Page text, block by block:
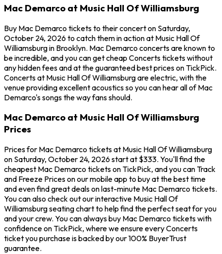
Mac Demarco at Music Hall Of Williamsburg
Buy Mac Demarco tickets to their concert on Saturday,
October 24, 2026 to catch them in action at Music Hall Of
Williamsburg in Brooklyn. Mac Demarco concerts are known to
be incredible, and you can get cheap Concerts tickets without
any hidden fees and at the guaranteed best prices on TickPick.
Concerts at Music Hall Of Williamsburg are electric, with the
venue providing excellent acoustics so you can hear all of Mac
Demarco's songs the way fans should.
Mac Demarco at Music Hall Of Williamsburg
Prices
Prices for Mac Demarco tickets at Music Hall Of Williamsburg
on Saturday, October 24, 2026 start at $333. You'll find the
cheapest Mac Demarco tickets on TickPick, and you can Track
and Freeze Prices on our mobile app to buy at the best time
and even find great deals on last-minute Mac Demarco tickets.
You can also check out our interactive Music Hall Of
Williamsburg seating chart to help find the perfect seat for you
and your crew. You can always buy Mac Demarco tickets with
confidence on TickPick, where we ensure every Concerts
ticket you purchase is backed by our 100% BuyerTrust
guarantee.